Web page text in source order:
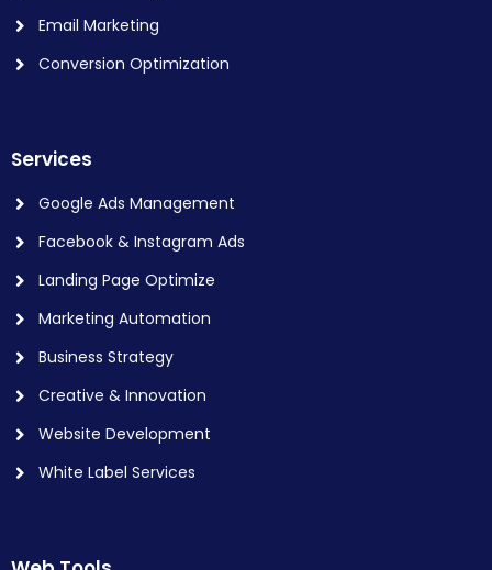
Email Marketing
Conversion Optimization
Services
Google Ads Management
Facebook & Instagram Ads
Landing Page Optimize
Marketing Automation
Business Strategy
Creative & Innovation
Website Development
White Label Services